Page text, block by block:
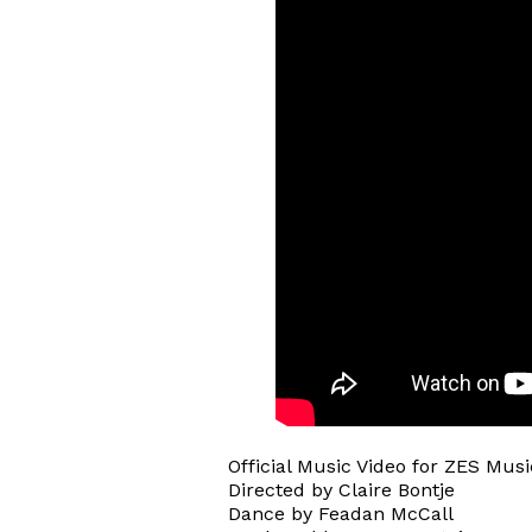
Official Music Video for ZES
Directed by Claire Bontje
Dance by Feadan McCall